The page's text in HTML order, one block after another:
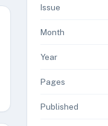
Issue
Month
Year
Pages
Published